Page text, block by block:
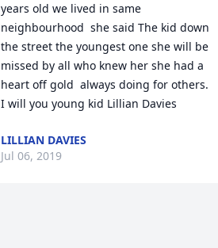
years old we lived in same
neighbourhood  she said The kid down
the street the youngest one she will be
missed by all who knew her she had a
heart off gold  always doing for others.
I will you young kid Lillian Davies
LILLIAN DAVIES
Jul 06, 2019